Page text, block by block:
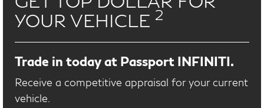
YOUR VEHICLE 2
Trade in today at Passport INFINITI.
Receive a competitive appraisal for your current
vehicle.